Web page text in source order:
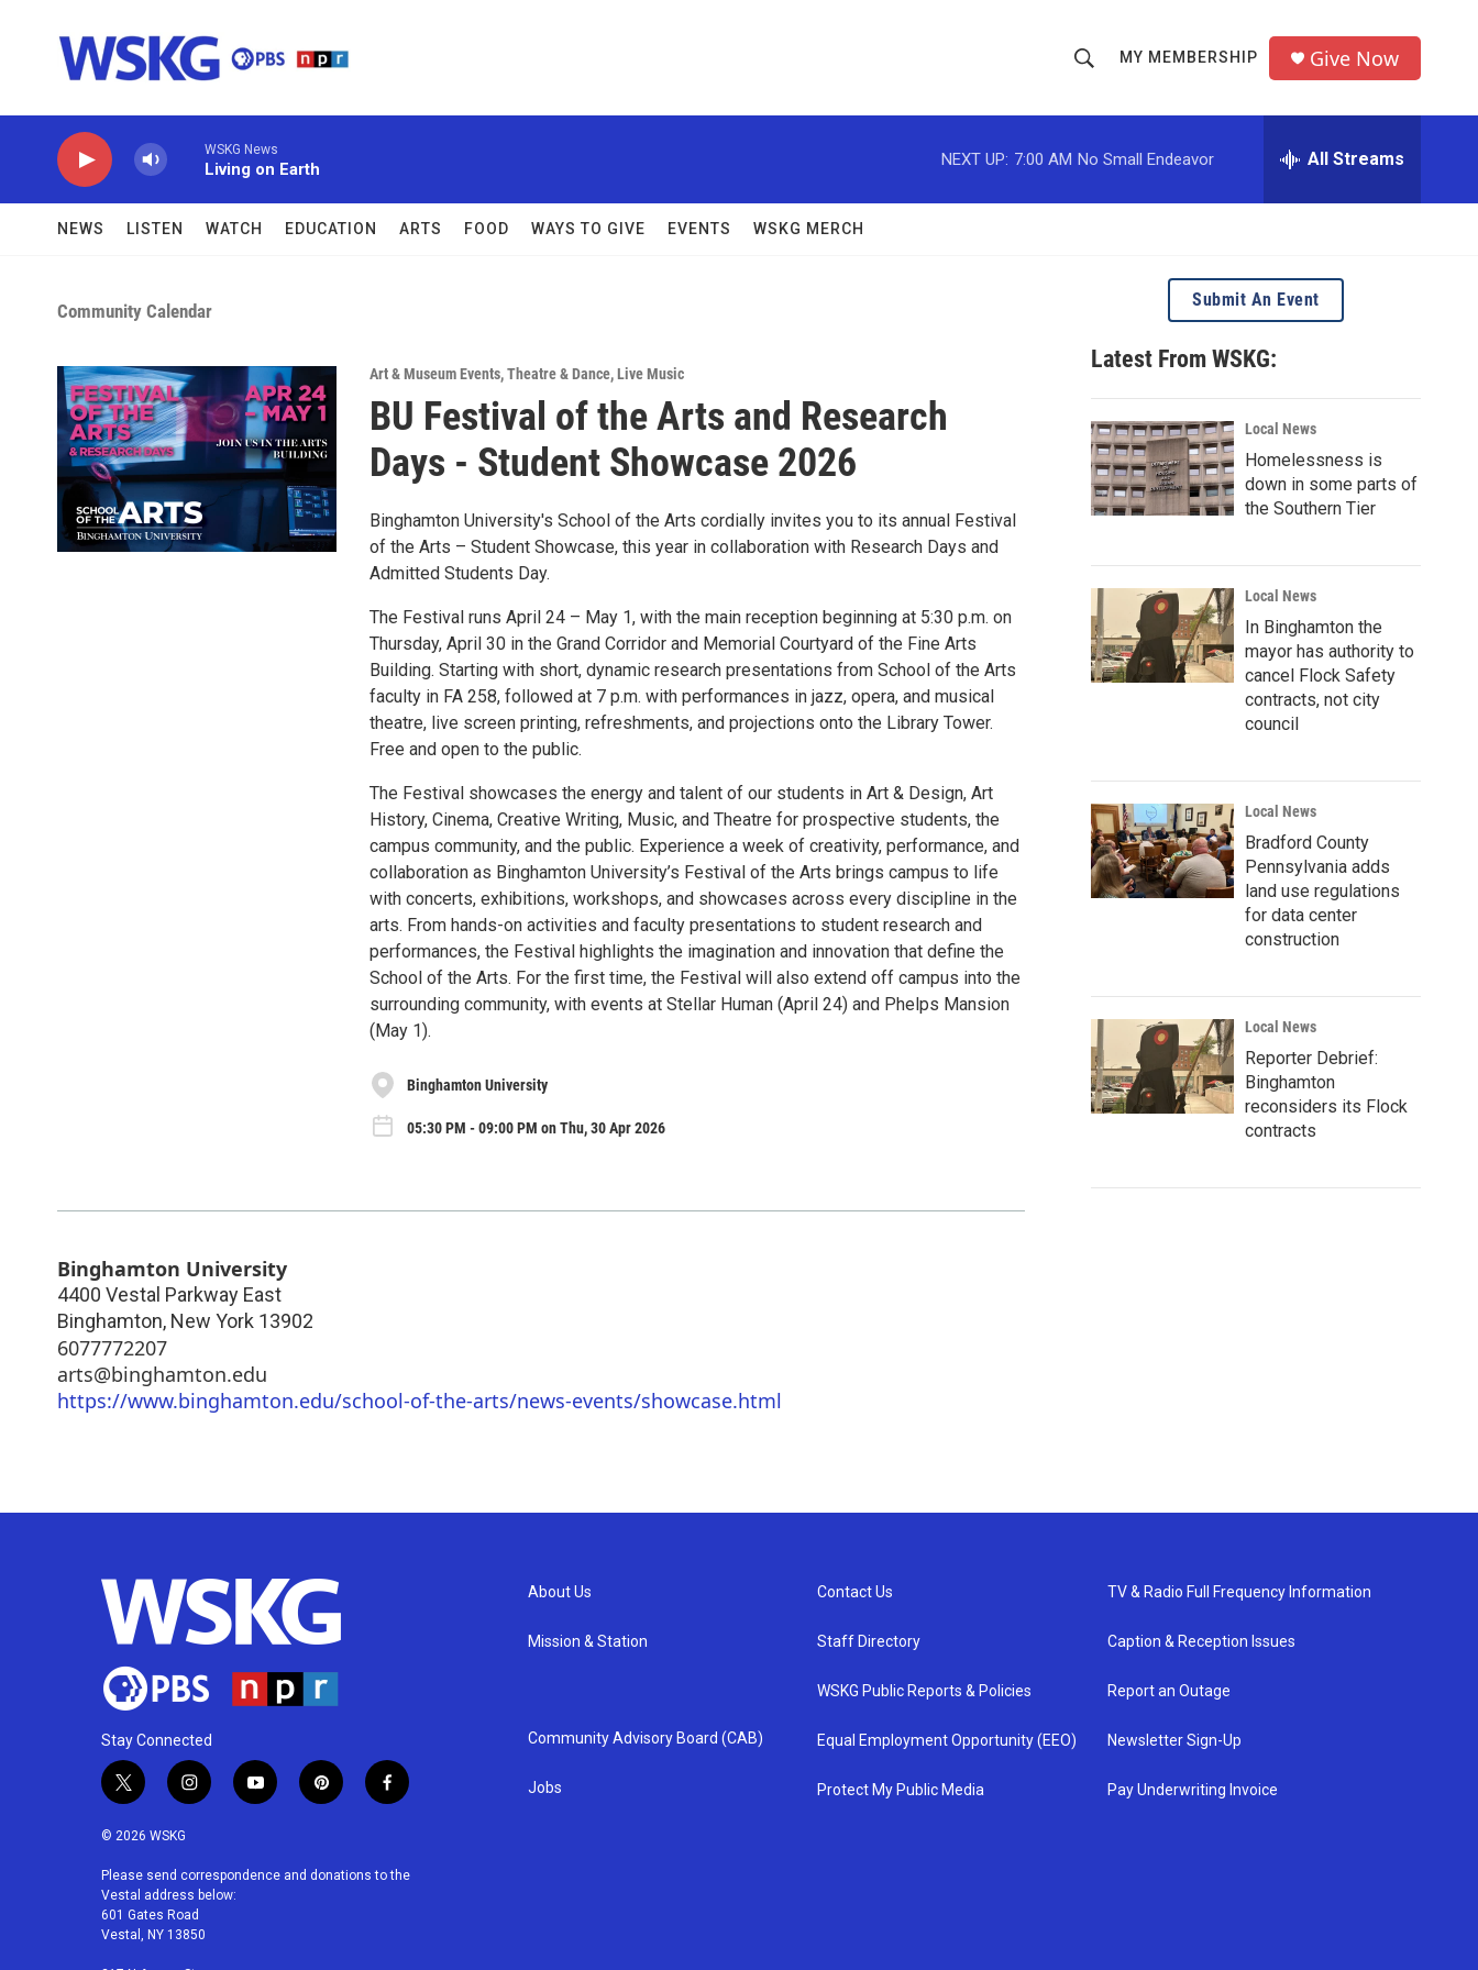
h
o
w
c
h
r
MY MEMBERSHIP Give Now
WSKG News
Living on Earth
NEXT UP: 7:00 AM No Small Endeavor All Streams
NEWS LISTEN WATCH EDUCATION ARTS FOOD WAYS TO GIVE EVENTS WSKG MERCH
Community Calendar
Art & Museum Events,Theatre & Dance,Live Music
BU Festival of the Arts and Research
Days - Student Showcase 2026
Binghamton University's School of the Arts cordially invites you to its annual Festival
of the Arts – Student Showcase, this year in collaboration with Research Days and
Admitted Students Day.
The Festival runs April 24 – May 1, with the main reception beginning at 5:30 p.m. on
Thursday, April 30 in the Grand Corridor and Memorial Courtyard of the Fine Arts
Building. Starting with short, dynamic research presentations from School of the Arts
faculty in FA 258, followed at 7 p.m. with performances in jazz, opera, and musical
theatre, live screen printing, refreshments, and projections onto the Library Tower.
Free and open to the public.
The Festival showcases the energy and talent of our students in Art & Design, Art
History, Cinema, Creative Writing, Music, and Theatre for prospective students, the
campus community, and the public. Experience a week of creativity, performance, and
collaboration as Binghamton University’s Festival of the Arts brings campus to life
with concerts, exhibitions, workshops, and showcases across every discipline in the
arts. From hands-on activities and faculty presentations to student research and
performances, the Festival highlights the imagination and innovation that define the
School of the Arts. For the first time, the Festival will also extend off campus into the
surrounding community, with events at Stellar Human (April 24) and Phelps Mansion
(May 1).
Binghamton University
05:30 PM - 09:00 PM on Thu, 30 Apr 2026
Binghamton University
4400 Vestal Parkway East
Binghamton, New York 13902
6077772207
arts@binghamton.edu
https://www.binghamton.edu/school-of-the-arts/news-events/showcase.html
Submit An Event
Latest From WSKG:
Local News
Homelessness is
down in some parts of
the Southern Tier
Local News
In Binghamton the
mayor has authority to
cancel Flock Safety
contracts, not city
council
Local News
Bradford County
Pennsylvania adds
land use regulations
for data center
construction
Local News
Reporter Debrief:
Binghamton
reconsiders its Flock
contracts
Stay Connected
t
i
t
e
r
i
a
g
r
a
y
u
p
e
f
b
© 2026 WSKG
Please send correspondence and donations to the
Vestal address below:
601 Gates Road
Vestal, NY 13850
About Us
Mission & Station
Community Advisory Board (CAB)
Jobs
Contact Us
Staff Directory
WSKG Public Reports & Policies
Equal Employment Opportunity (EEO)
Protect My Public Media
TV & Radio Full Frequency Information
Caption & Reception Issues
Report an Outage
Newsletter Sign-Up
Pay Underwriting Invoice